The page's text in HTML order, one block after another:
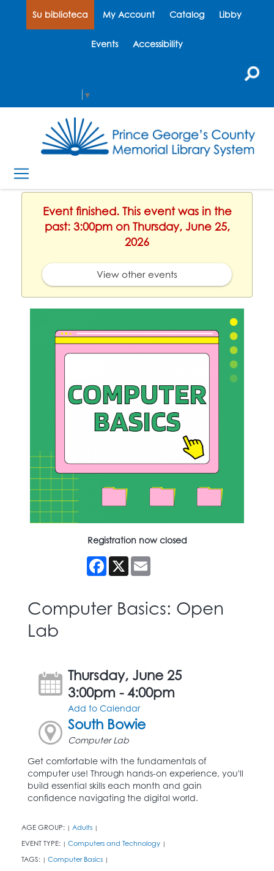
Su biblioteca My Account Catalog Libby
Events Accessibility
▼
Event finished. This event was in the
past: 3:00pm on Thursday, June 25,
2026
View other events
Registration now closed
Facebook
X
Computer Basics: Open
Lab
Thursday, June 25
3:00pm - 4:00pm
Add to Calendar
South Bowie
Computer Lab
Get comfortable with the fundamentals of
computer use! Through hands-on experience, you'll
build essential skills each month and gain
confidence navigating the digital world.
AGE GROUP: | Adults |
EVENT TYPE: | Computers and Technology |
TAGS: | Computer Basics |